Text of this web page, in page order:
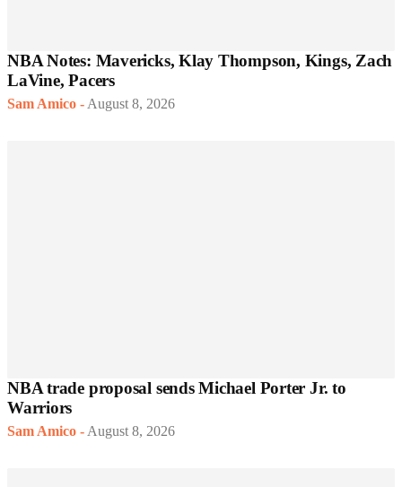
NBA Notes: Mavericks, Klay Thompson, Kings, Zach
LaVine, Pacers
Sam Amico - August 8, 2026
NBA trade proposal sends Michael Porter Jr. to
Warriors
Sam Amico - August 8, 2026